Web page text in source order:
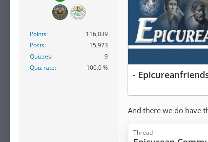
Points
116,039
Posts
15,973
Quizzes
9
Quiz rate
100.0 %
-
And there we do have
Thread